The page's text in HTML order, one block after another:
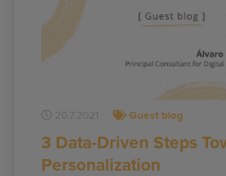
20.7.2021 Guest blog
3 Data-Driven Steps
Personalization